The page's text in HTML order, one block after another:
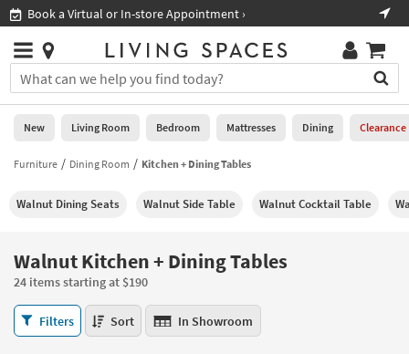
you
are
using
having
using
please
call
266-
7300
Shop All Furniture ›
Stores
×
You
can
search
for
by
into
Or
you
can
use
the
Help
Stores
0
New
Living
Bedroom
Mattresses
Dining
New Living Room Bedroom Mattresses Dining Clearance
Furniture Dining Room Kitchen + Dining Tables
Walnut Dining Seats Walnut Side Table Walnut Cocktail Table
Walnut Kitchen + Dining Tables
24 items starting at $190
Walnut
Kitchen
Filters Sort In Showroom